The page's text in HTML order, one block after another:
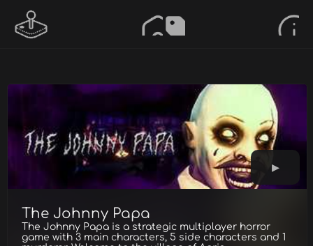
The Johnny Papa
The Johnny Papa is a strategic multiplayer horror
game with 3 main characters, 5 side characters and 1